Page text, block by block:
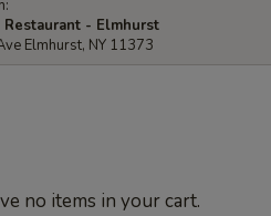
Restaurant - Elmhurst
Elmhurst, NY 11373
no items in your cart.